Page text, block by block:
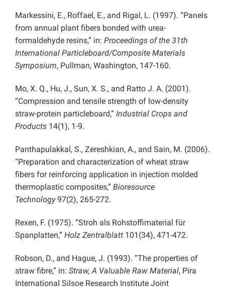
Markessini, E., Roffael, E., and Rigal, L. (1997). “Panels
from annual plant fibers bonded with urea-
formaldehyde resins,” in: Proceedings of the 31th
International Particleboard/Composite Materials
Symposium, Pullman, Washington, 147-160.
Mo, X. Q., Hu, J., Sun, X. S., and Ratto J. A. (2001).
“Compression and tensile strength of low-density
straw-protein particleboard,” Industrial Crops and
Products 14(1), 1-9.
Panthapulakkal, S., Zereshkian, A., and Sain, M. (2006).
“Preparation and characterization of wheat straw
fibers for reinforcing application in injection molded
thermoplastic composites,” Bioresource
Technology97(2), 265-272.
Rexen, F. (1975). “Stroh als Rohstoffimaterial für
Spanplatten,” Holz Zentralblatt 101(34), 471-472.
Robson, D., and Hague, J. (1993). “The properties of
straw fibre,” in: Straw, A Valuable Raw Material, Pira
International Silsoe Research Institute Joint